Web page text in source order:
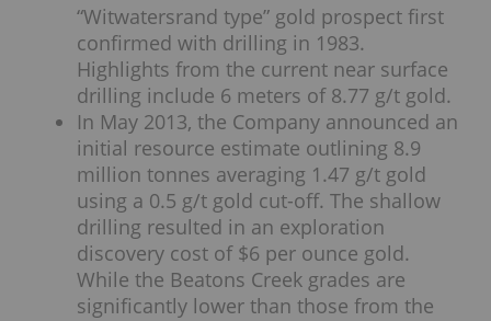
“Witwatersrand type” gold prospect first
confirmed with drilling in 1983.
Highlights from the current near surface
drilling include 6 meters of 8.77 g/t gold.
In May 2013, the Company announced an
initial resource estimate outlining 8.9
million tonnes averaging 1.47 g/t gold
using a 0.5 g/t gold cut-off. The shallow
drilling resulted in an exploration
discovery cost of $6 per ounce gold.
While the Beatons Creek grades are
significantly lower than those from the